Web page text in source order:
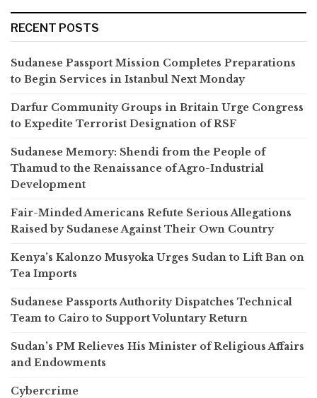
RECENT POSTS
Sudanese Passport Mission Completes Preparations
to Begin Services in Istanbul Next Monday
Darfur Community Groups in Britain Urge Congress
to Expedite Terrorist Designation of RSF
Sudanese Memory: Shendi from the People of
Thamud to the Renaissance of Agro-Industrial
Development
Fair-Minded Americans Refute Serious Allegations
Raised by Sudanese Against Their Own Country
Kenya’s Kalonzo Musyoka Urges Sudan to Lift Ban on
Tea Imports
Sudanese Passports Authority Dispatches Technical
Team to Cairo to Support Voluntary Return
Sudan’s PM Relieves His Minister of Religious Affairs
and Endowments
Cybercrime